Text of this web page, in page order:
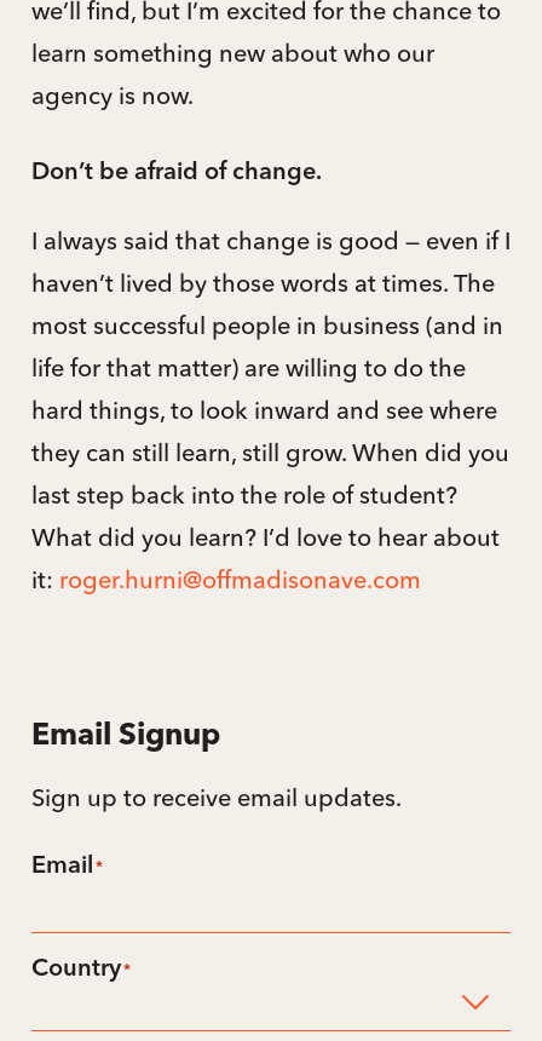
we’ll find, but I’m excited for the chance to
learn something new about who our
agency is now.
Don’t be afraid of change.
I always said that change is good — even if I
haven’t lived by those words at times. The
most successful people in business (and in
life for that matter) are willing to do the
hard things, to look inward and see where
they can still learn, still grow. When did you
last step back into the role of student?
What did you learn? I’d love to hear about
it: roger.hurni@offmadisonave.com
Email Signup
Sign up to receive email updates.
Email *
Country*